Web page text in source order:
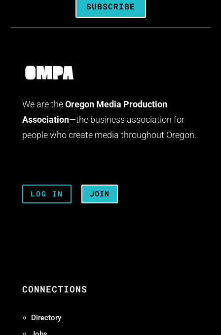
SUBSCRIBE
We are the Oregon Media Production
Association—the business association for
people who create media throughout Oregon.
LOG IN JOIN
CONNECTIONS
Directory